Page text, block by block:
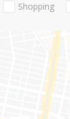
Shopping